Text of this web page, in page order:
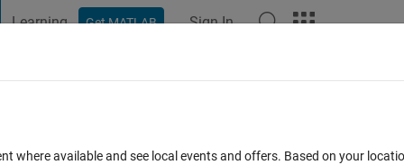
Learning Get MATLAB Sign In
where available and see local events and offers. Based on your